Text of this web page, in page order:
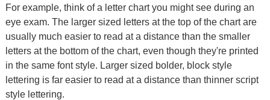
For example, think of a letter chart you might see during an
eye exam. The larger sized letters at the top of the chart are
usually much easier to read at a distance than the smaller
letters at the bottom of the chart, even though they're printed
in the same font style. Larger sized bolder, block style
lettering is far easier to read at a distance than thinner script
style lettering.